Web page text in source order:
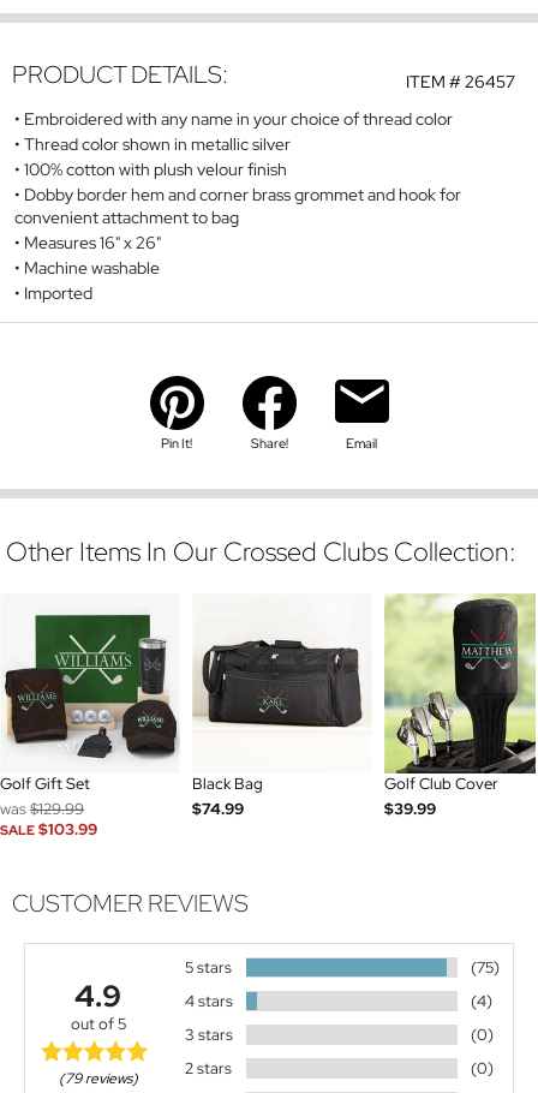
ITEM #26457
PRODUCT DETAILS:
Embroidered with any name in your choice of thread color
Thread color shown in metallic silver
100% cotton with plush velour finish
Dobby border hem and corner brass grommet and hook for
convenient attachment to bag
Measures 16" x 26"
Machine washable
Imported
Pin It! Share! Email
Other Items In Our Crossed Clubs Collection:
Golf Gift Set
was$129.99
SALE $103.99
Black Bag
$74.99
Golf Club Cover
$39.99
CUSTOMER REVIEWS
4.9
out of 5
(79 reviews)
5 stars
(75)
4 stars
(4)
3 stars
(0)
2 stars
(0)